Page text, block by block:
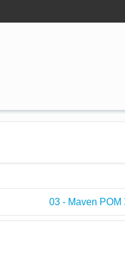
03 - Maven POM